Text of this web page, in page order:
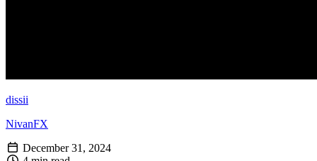
dissii
NivanFX
December 31, 2024